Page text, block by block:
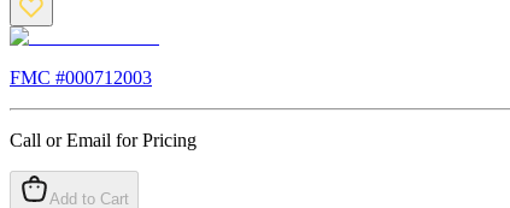
FMC #000712003
Call or Email for Pricing
Add to Cart